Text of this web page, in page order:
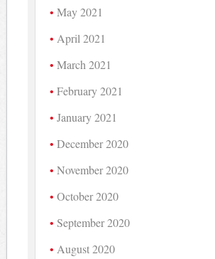
May 2021
April 2021
March 2021
February 2021
January 2021
December 2020
November 2020
October 2020
September 2020
August 2020